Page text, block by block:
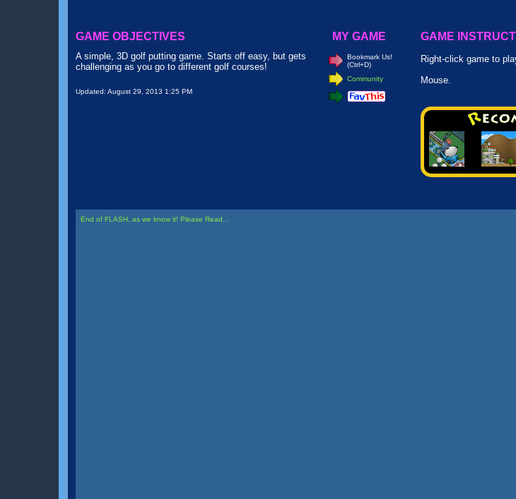
GAME OBJECTIVES
A simple, 3D golf putting game. Starts off easy, but gets
challenging as you go to different golf courses!
Updated: August 29, 2013 1:25 PM
MY GAME
Bookmark Us!
(Ctrl+D)
Community
GAME
Right-click game to
Mouse.
End of FLASH, as we know it! Please Read...